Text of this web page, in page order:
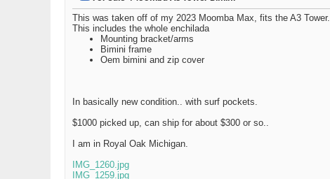
This was taken off of my 2023 Moomba Max, fits the A3 Tower.
This includes the whole enchilada
Mounting bracket/arms
Bimini frame
Oem bimini and zip cover
In basically new condition.. with surf pockets.
$1000 picked up, can ship for about $300 or so..
I am in Royal Oak Michigan.
IMG_1260.jpg
IMG_1259.jpg